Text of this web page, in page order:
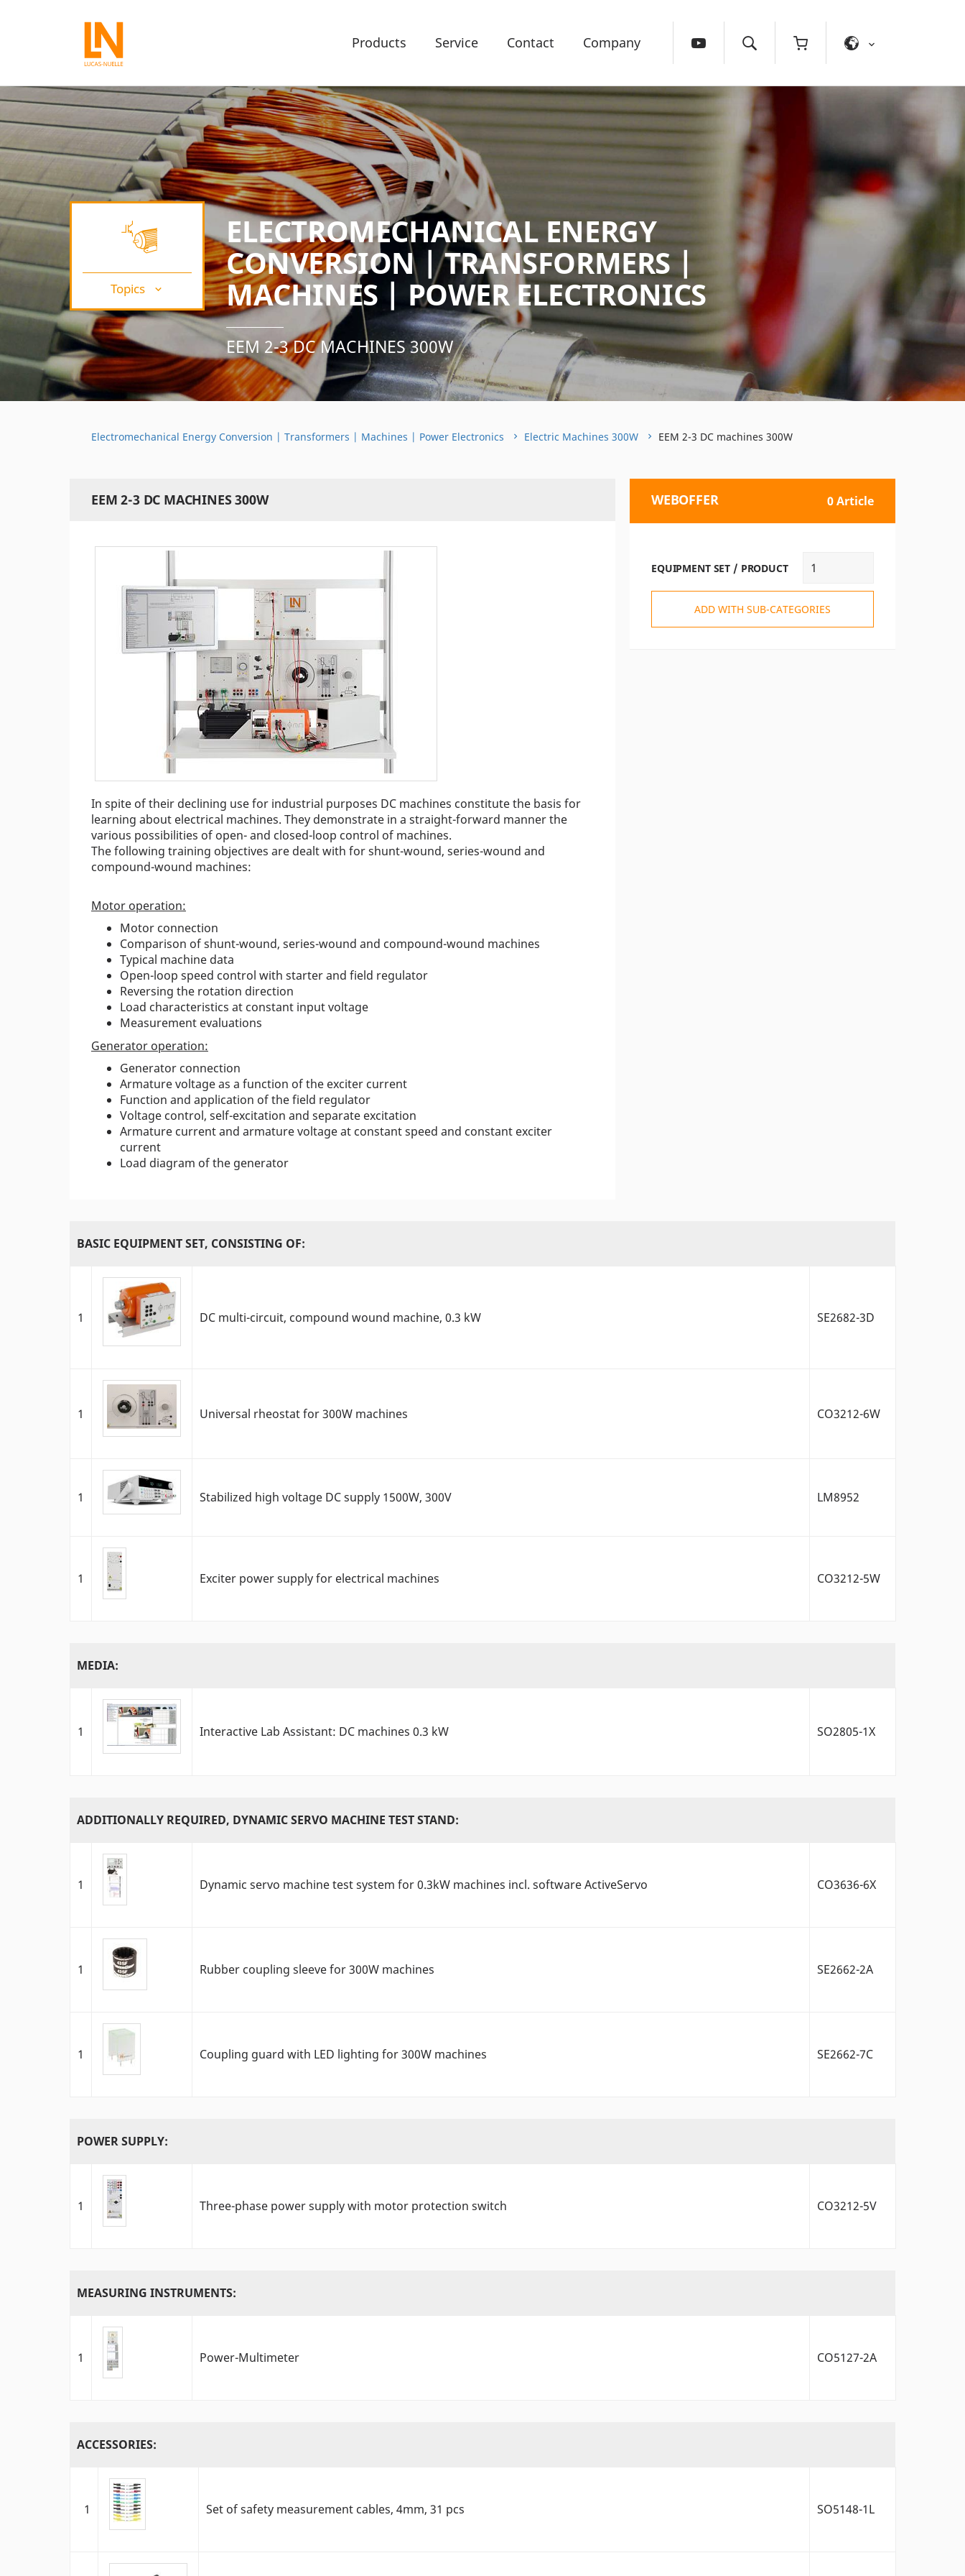
Products Service Contact Company
Topics
ELECTROMECHANICAL ENERGY
CONVERSION | TRANSFORMERS |
MACHINES | POWER ELECTRONICS
EEM 2-3 DC MACHINES 300W
Electromechanical Energy Conversion | Transformers | Machines | Power Electronics Electric Machines 300W EEM 2-3 DC machines 300W
EEM 2-3 DC MACHINES 300W
In spite of their declining use for industrial purposes DC machines constitute the basis for
learning about electrical machines. They demonstrate in a straight-forward manner the
various possibilities of open- and closed-loop control of machines.
The following training objectives are dealt with for shunt-wound, series-wound and
compound-wound machines:
Motor operation:
Motor connection
Comparison of shunt-wound, series-wound and compound-wound machines
Typical machine data
Open-loop speed control with starter and field regulator
Reversing the rotation direction
Load characteristics at constant input voltage
Measurement evaluations
Generator operation:
Generator connection
Armature voltage as a function of the exciter current
Function and application of the field regulator
Voltage control, self-excitation and separate excitation
Armature current and armature voltage at constant speed and constant exciter
current
Load diagram of the generator
WEBOFFER 0 Article
EQUIPMENT SET / PRODUCT
ADD WITH SUB-CATEGORIES
BASIC EQUIPMENT SET, CONSISTING OF:
1 DC multi-circuit, compound wound machine, 0.3 kW SE2682-3D
1 Universal rheostat for 300W machines CO3212-6W
1 Stabilized high voltage DC supply 1500W, 300V LM8952
1 Exciter power supply for electrical machines CO3212-5W
MEDIA:
1 Interactive Lab Assistant: DC machines 0.3 kW SO2805-1X
ADDITIONALLY REQUIRED, DYNAMIC SERVO MACHINE TEST STAND:
1 Dynamic servo machine test system for 0.3kW machines incl. software ActiveServo CO3636-6X
1 Rubber coupling sleeve for 300W machines SE2662-2A
1 Coupling guard with LED lighting for 300W machines SE2662-7C
POWER SUPPLY:
1 Three-phase power supply with motor protection switch CO3212-5V
MEASURING INSTRUMENTS:
1 Power-Multimeter CO5127-2A
ACCESSORIES:
1 Set of safety measurement cables, 4mm, 31 pcs SO5148-1L